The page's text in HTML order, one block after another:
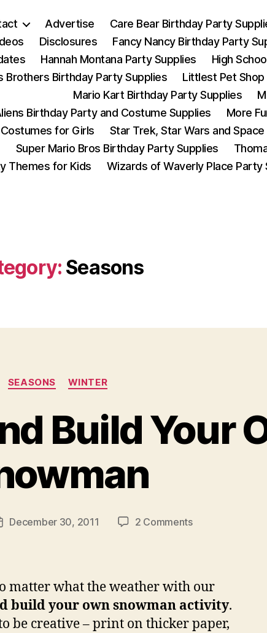
Advertise
Care Bear Birthday Party
Disclosures
Fancy Nancy Birthday Party
Hannah Montana Party Supplies
High
Brothers Birthday Party Supplies
Littlest Pet
Mario Kart Birthday Party Supplies
Birthday Party and Costume Supplies
More
for Girls
Star Trek, Star Wars and
Super Mario Bros Birthday Party Supplies
Themes for Kids
Wizards of Waverly Place Party
Seasons
Categories
SEASONS WINTER
Build Your
December 30, 2011 2 Commentson
Your
Own
Snowman
matter what the weather with our
build your own snowman activity.
be creative – print on thicker paper,